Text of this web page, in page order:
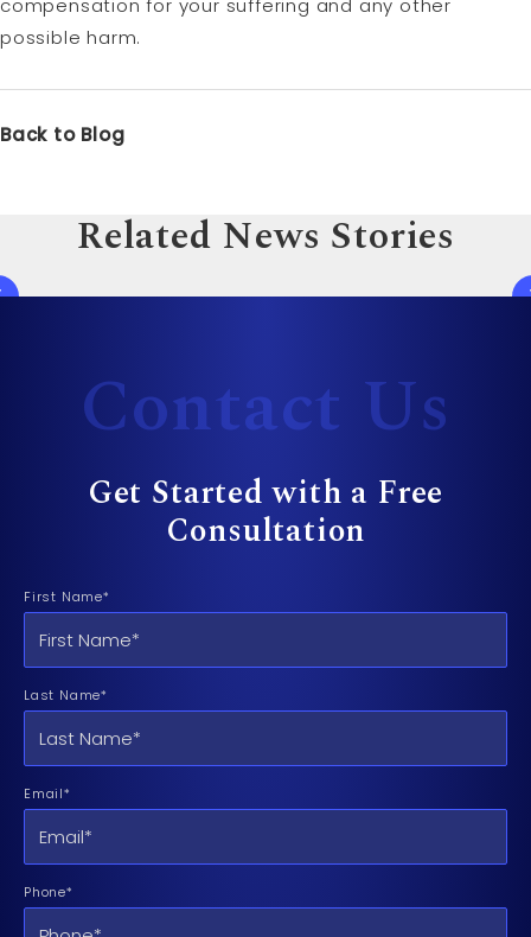
compensation for your suffering and any other
possible harm.
Back to Blog
Related News Stories
Contact Us
Get Started with a Free
Consultation
First Name*
Last Name*
Email*
Phone*